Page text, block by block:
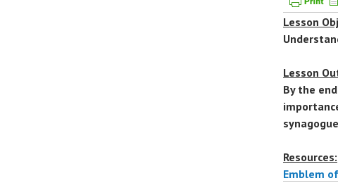
Lesson
Lesson
By the
Resources:
Emblem